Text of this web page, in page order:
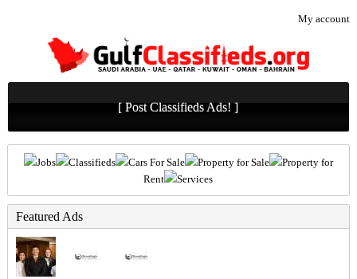
My account
[ Post Classifieds Ads! ]
Jobs Classifieds Cars For Sale Property for Sale
Property for
Rent
Services
Featured Ads